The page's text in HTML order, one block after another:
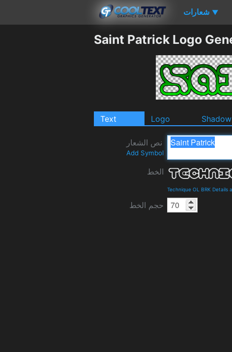
شعارات ▼
Saint Patrick Logo
Text Logo Shadow
نص الشعار
Add Symbol
الخط
Technique OL BRK Details
حجم الخط